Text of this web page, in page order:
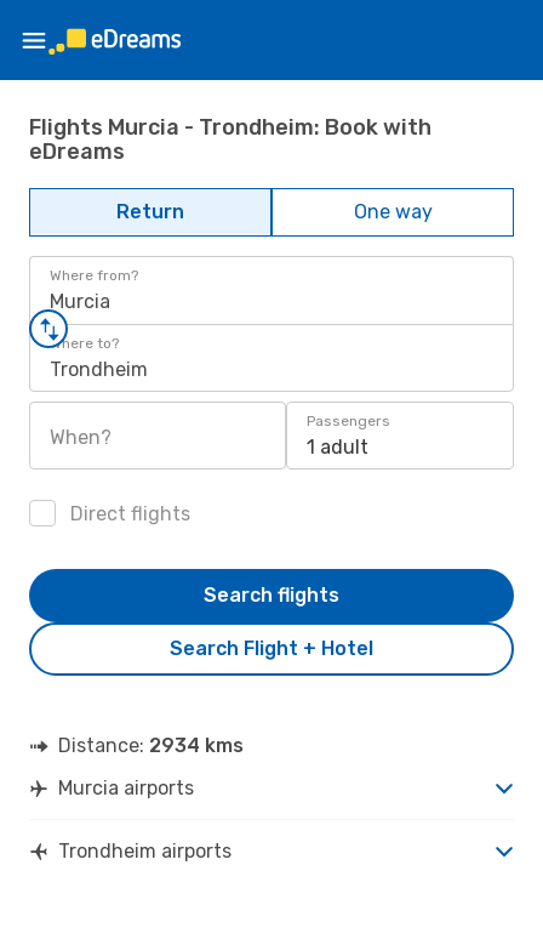
Flights Murcia - Trondheim: Book with
eDreams
Return One way
Where from?
Murcia
Where to?
Trondheim
When?
Passengers
1 adult
Direct flights
Search Flight + Hotel
Search flights
Distance: 2934 kms
Murcia airports
Trondheim airports